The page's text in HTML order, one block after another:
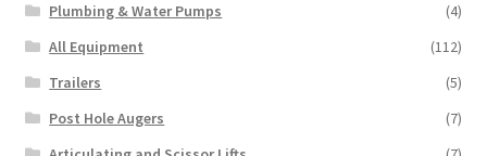
Plumbing & Water Pumps
(4)
All Equipment
(112)
Trailers
(5)
Post Hole Augers
(7)